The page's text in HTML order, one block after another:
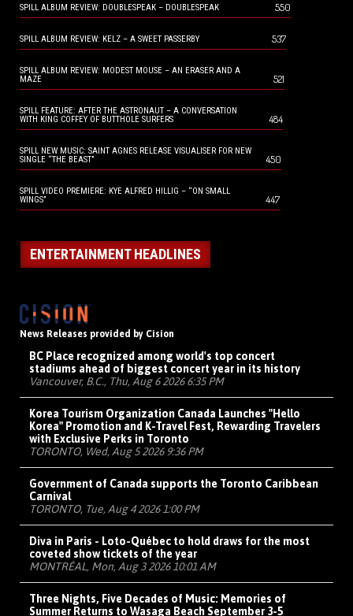
SPILL ALBUM REVIEW: DOUBLESPEAK – DOUBLESPEAK 550
SPILL ALBUM REVIEW: KELZ – A SWEET PASSERBY 537
SPILL ALBUM REVIEW: MODEST MOUSE – AN ERASER AND A
MAZE
521
SPILL FEATURE: AFTER THE ASTRONAUT – A CONVERSATION
WITH KING COFFEY OF BUTTHOLE SURFERS
484
SPILL NEW MUSIC: SAINT AGNES RELEASE VISUALISER FOR NEW
SINGLE “THE BEAST”
450
SPILL VIDEO PREMIERE: KYE ALFRED HILLIG – “ON SMALL
WINGS”
447
ENTERTAINMENT HEADLINES
News Releases provided by Cision
BC Place recognized among world's top concert
stadiums ahead of biggest concert year in its history
Vancouver, B.C., Thu, Aug 6 2026 6:35 PM
Korea Tourism Organization Canada Launches "Hello
Korea" Promotion and K-Travel Fest, Rewarding Travelers
with Exclusive Perks in Toronto
TORONTO, Wed, Aug 5 2026 9:36 PM
Government of Canada supports the Toronto Caribbean
Carnival
TORONTO, Tue, Aug 4 2026 1:00 PM
Diva in Paris - Loto-Québec to hold draws for the most
coveted show tickets of the year
MONTRÉAL, Mon, Aug 3 2026 10:01 AM
Three Nights, Five Decades of Music: Memories of
Summer Returns to Wasaga Beach September 3-5